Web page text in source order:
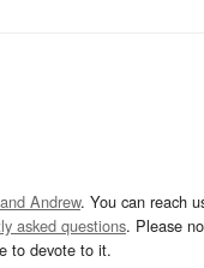
Andrew. You can reach
asked questions. Please
to devote to it.